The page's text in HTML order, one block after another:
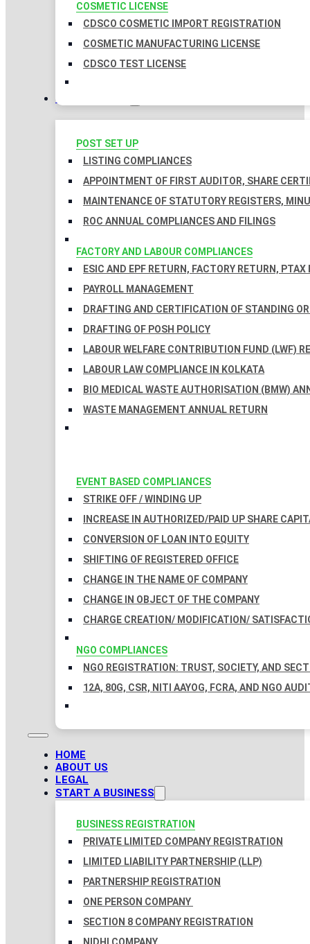
COSMETIC LICENSE
CDSCO COSMETIC IMPORT REGISTRATION
COSMETIC MANUFACTURING LICENSE
CDSCO TEST LICENSE
COMPLIANCES
POST SET UP
LISTING COMPLIANCES
APPOINTMENT OF FIRST AUDITOR, SHARE
MAINTENANCE OF STATUTORY REGISTERS,
ROC ANNUAL COMPLIANCES AND FILINGS
FACTORY AND LABOUR COMPLIANCES
ESIC AND EPF RETURN, FACTORY RETURN, PTAX
PAYROLL MANAGEMENT
DRAFTING AND CERTIFICATION OF STANDING
DRAFTING OF POSH POLICY
LABOUR WELFARE CONTRIBUTION FUND (LWF)
LABOUR LAW COMPLIANCE IN KOLKATA
BIO MEDICAL WASTE AUTHORISATION (BMW)
WASTE MANAGEMENT ANNUAL RETURN
EVENT BASED COMPLIANCES
STRIKE OFF / WINDING UP
INCREASE IN AUTHORIZED/PAID UP SHARE
CONVERSION OF LOAN INTO EQUITY
SHIFTING OF REGISTERED OFFICE
CHANGE IN THE NAME OF COMPANY
CHANGE IN OBJECT OF THE COMPANY
CHARGE CREATION/ MODIFICATION/
NGO COMPLIANCES
NGO REGISTRATION: TRUST, SOCIETY, AND
12A, 80G, CSR, NITI AAYOG, FCRA, AND NGO
HOME
ABOUT US
LEGAL
START A BUSINESS
BUSINESS REGISTRATION
PRIVATE LIMITED COMPANY REGISTRATION
LIMITED LIABILITY PARTNERSHIP (LLP)
PARTNERSHIP REGISTRATION
ONE PERSON COMPANY
SECTION 8 COMPANY REGISTRATION